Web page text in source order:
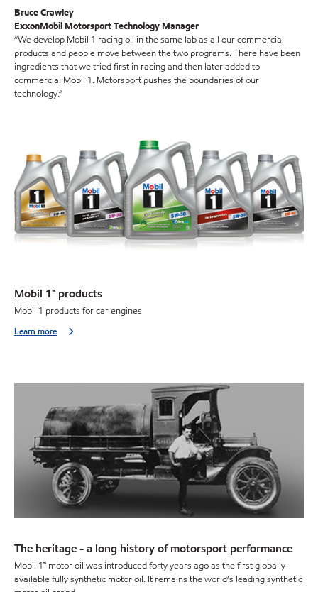
Bruce Crawley
ExxonMobil Motorsport Technology Manager
“We develop Mobil 1 racing oil in the same lab as all our commercial
products and people move between the two programs. There have been
ingredients that we tried first in racing and then later added to
commercial Mobil 1. Motorsport pushes the boundaries of our
technology.”
Mobil 1™ products
Mobil 1 products for car engines
Learn more
The heritage - a long history of motorsport performance
Mobil 1™ motor oil was introduced forty years ago as the first globally
available fully synthetic motor oil. It remains the world’s leading synthetic